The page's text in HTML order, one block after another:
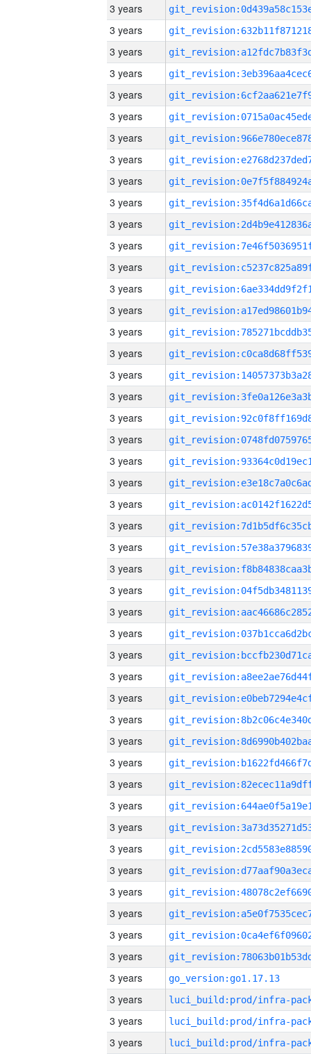
3 years
3 years
3 years
3 years
3 years
3 years
3 years
3 years
3 years
3 years
3 years
3 years
3 years
3 years
3 years
3 years
3 years
3 years
3 years
3 years
3 years
3 years
3 years
3 years
3 years
3 years
3 years
3 years
3 years
3 years
3 years
3 years
3 years
3 years
3 years
3 years
3 years
3 years
3 years
3 years
3 years
3 years
3 years
3 years
3 years
3 years
go_version:go1.17.13
3 years
3 years
3 years